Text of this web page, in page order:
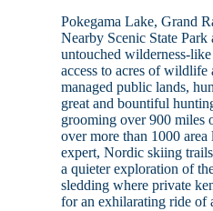
Pokegama Lake, Grand
Nearby Scenic State
untouched wilderness-
access to acres of
managed public lands,
great and bountiful
grooming over 900 miles
over more than 1000
expert, Nordic skiing
a quieter exploration of
sledding where private
for an exhilarating ride of